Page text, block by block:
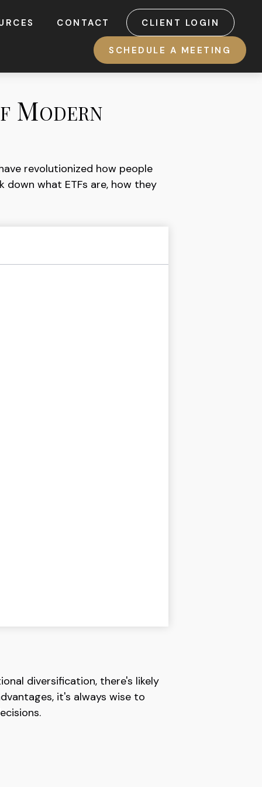
CONTACT CLIENT LOGIN
SCHEDULE A MEETING
Modern
revolutionized how people
down what ETFs are, how they
diversification, there's likely
it's always wise to